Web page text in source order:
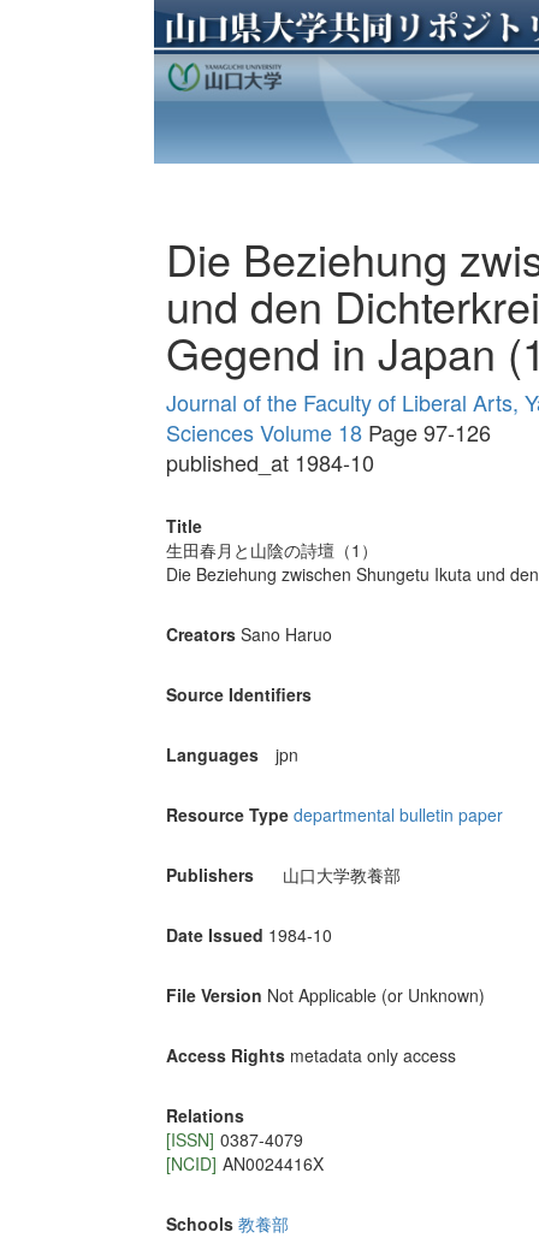
Die Beziehung
und den
Gegend in Japan
Journal of the Faculty of Liberal Arts,
Sciences Volume 18Page 97-126
published_at 1984-10
Title
生田春月と山陰の詩壇（1）
Die Beziehung zwischen Shungetu Ikuta und
Creators Sano Haruo
Source Identifiers
Languages jpn
Resource Type departmental bulletin paper
Publishers 山口大学教養部
Date Issued 1984-10
File Version Not Applicable (or Unknown)
Access Rights metadata only access
Relations
[ISSN] 0387-4079
[NCID] AN0024416X
Schools 教養部